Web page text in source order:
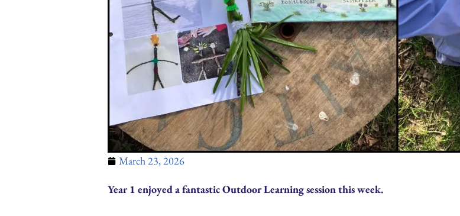
March 23, 2026
Year 1 enjoyed a fantastic Outdoor Learning session this week.